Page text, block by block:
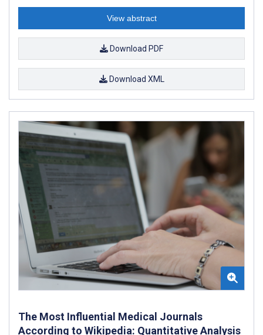
View abstract
Download PDF
Download XML
The Most Influential Medical Journals
According to Wikipedia: Quantitative Analysis